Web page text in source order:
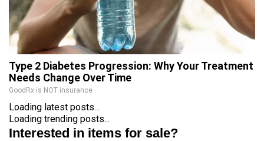
Type 2 Diabetes Progression: Why Your Treatment
Needs Change Over Time
GoodRx is NOT insurance
Loading latest posts...
Loading trending posts...
Interested in items for sale?